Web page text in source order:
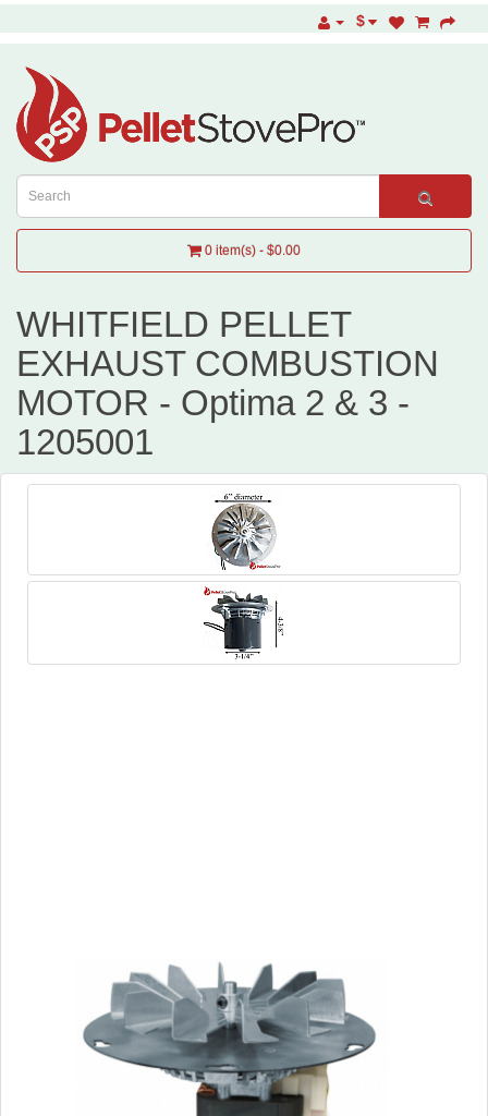
$
0 item(s) - $0.00
WHITFIELD PELLET
EXHAUST COMBUSTION
MOTOR - Optima 2 & 3 -
1205001